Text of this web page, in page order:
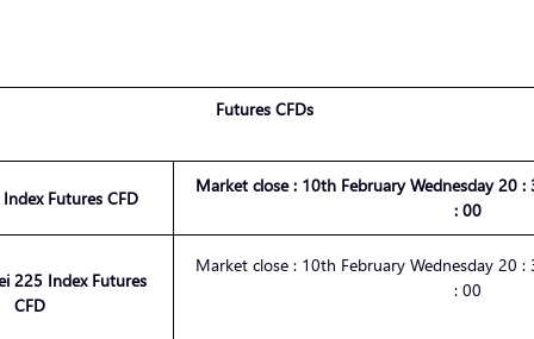
Futures CFDs
Futures CFD
Market close : 10th February Wednesday20 :
:00
225 Index Futures
CFD
Market close : 10th February Wednesday 20 :
:00